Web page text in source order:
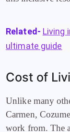
Related- Living
ultimate guide
Cost of
Unlike many
Carmen,
work from. The